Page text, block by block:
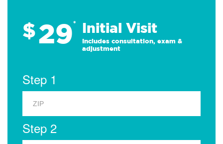
$29* Initial Visit
Includes consultation, exam &
adjustment
Step 1
Step 2